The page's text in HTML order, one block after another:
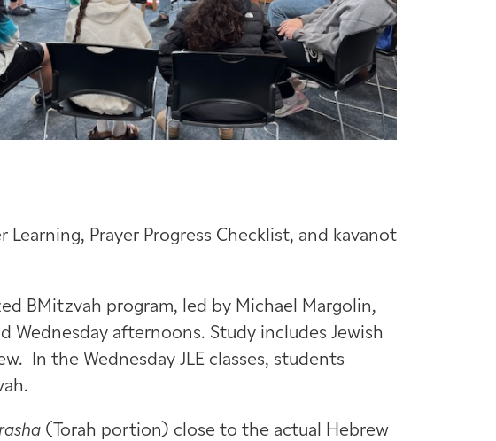
Learning, Prayer Progress Checklist, and kavanot
BMitzvah program, led by Michael Margolin,
afternoons. Study includes Jewish
In the Wednesday JLE classes, students
(Torah portion) close to the actual Hebrew